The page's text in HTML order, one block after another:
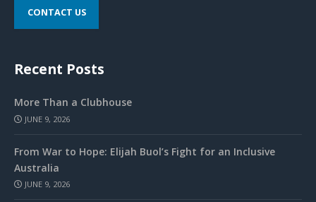
CONTACT US
Recent Posts
More Than a Clubhouse
JUNE 9, 2026
From War to Hope: Elijah Buol’s Fight for an Inclusive
Australia
JUNE 9, 2026